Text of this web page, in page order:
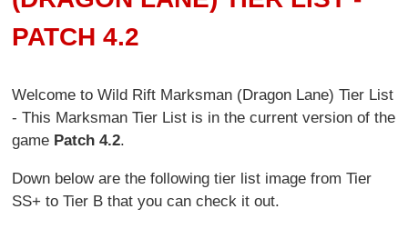
PATCH 4.2
Welcome to Wild Rift Marksman (Dragon Lane) Tier List
- This Marksman Tier List is in the current version of the
game Patch 4.2.
Down below are the following tier list image from Tier
SS+ to Tier B that you can check it out.